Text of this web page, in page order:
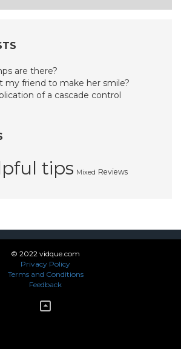
are there?
my friend to make her smile?
of a cascade control
tips Mixed Reviews
© 2022 vidque.com
Privacy Policy
Terms and Conditions
Feedback